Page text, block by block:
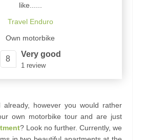
like......
Travel Enduro
Own motorbike
8
Very good
1 review
already, however you would rather
own motorbike tour and are just
? Look no further. Currently, we